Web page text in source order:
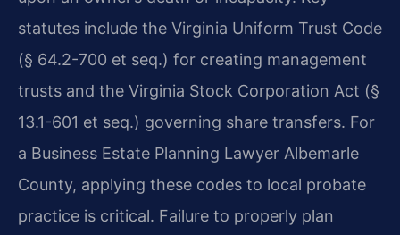
statutes include the Virginia Uniform Trust Code
(§ 64.2-700 et seq.) for creating management
trusts and the Virginia Stock Corporation Act (§
13.1-601 et seq.) governing share transfers. For
a Business Estate Planning Lawyer Albemarle
County, applying these codes to local probate
practice is critical. Failure to properly plan